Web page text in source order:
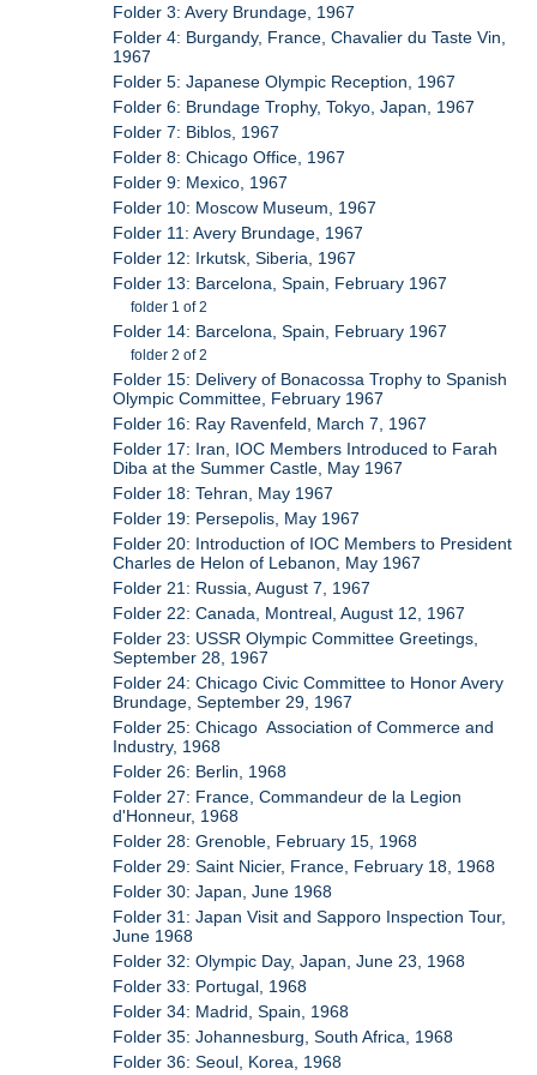
Folder 3: Avery Brundage, 1967
Folder 4: Burgandy, France, Chavalier du Taste Vin,
1967
Folder 5: Japanese Olympic Reception, 1967
Folder 6: Brundage Trophy, Tokyo, Japan, 1967
Folder 7: Biblos, 1967
Folder 8: Chicago Office, 1967
Folder 9: Mexico, 1967
Folder 10: Moscow Museum, 1967
Folder 11: Avery Brundage, 1967
Folder 12: Irkutsk, Siberia, 1967
Folder 13: Barcelona, Spain, February 1967
folder 1 of 2
Folder 14: Barcelona, Spain, February 1967
folder 2 of 2
Folder 15: Delivery of Bonacossa Trophy to Spanish
Olympic Committee, February 1967
Folder 16: Ray Ravenfeld, March 7, 1967
Folder 17: Iran, IOC Members Introduced to Farah
Diba at the Summer Castle, May 1967
Folder 18: Tehran, May 1967
Folder 19: Persepolis, May 1967
Folder 20: Introduction of IOC Members to President
Charles de Helon of Lebanon, May 1967
Folder 21: Russia, August 7, 1967
Folder 22: Canada, Montreal, August 12, 1967
Folder 23: USSR Olympic Committee Greetings,
September 28, 1967
Folder 24: Chicago Civic Committee to Honor Avery
Brundage, September 29, 1967
Folder 25: Chicago Association of Commerce and
Industry, 1968
Folder 26: Berlin, 1968
Folder 27: France, Commandeur de la Legion
d'Honneur, 1968
Folder 28: Grenoble, February 15, 1968
Folder 29: Saint Nicier, France, February 18, 1968
Folder 30: Japan, June 1968
Folder 31: Japan Visit and Sapporo Inspection Tour,
June 1968
Folder 32: Olympic Day, Japan, June 23, 1968
Folder 33: Portugal, 1968
Folder 34: Madrid, Spain, 1968
Folder 35: Johannesburg, South Africa, 1968
Folder 36: Seoul, Korea, 1968